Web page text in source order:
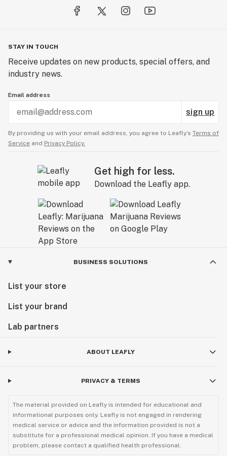
STAY IN TOUCH
Receive updates on new products, special offers, and
industry news.
Email address
sign up
By providing us with your email address, you agree to Leafly’s Terms of
Service and Privacy Policy.
Get high for less.
Download the Leafly app.
BUSINESS SOLUTIONS
List your store
List your brand
Lab partners
ABOUT LEAFLY
PRIVACY & TERMS
The material provided on Leafly is intended for educational and
informational purposes only. Leafly is not engaged in rendering
medical service or advice and the information provided is not a
substitute for a professional medical opinion. If you have a medical
problem, please contact a qualified health professional.